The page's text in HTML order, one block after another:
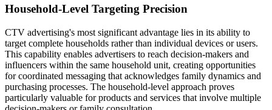
Household-Level Targeting Precision
CTV advertising's most significant advantage lies in its ability to
target complete households rather than individual devices or users.
This capability enables advertisers to reach decision-makers and
influencers within the same household unit, creating opportunities
for coordinated messaging that acknowledges family dynamics and
purchasing processes. The household-level approach proves
particularly valuable for products and services that involve multiple